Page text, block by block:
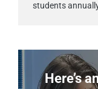
students
Here’s